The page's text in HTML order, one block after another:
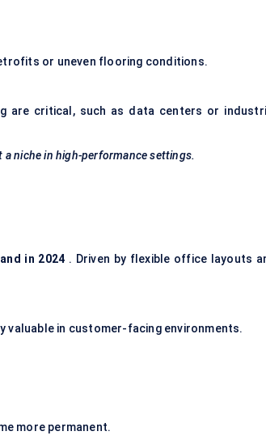
or uneven flooring conditions.
are critical, such as data centers or
niche in high-performance settings.
in 2024 . Driven by flexible office layouts
valuable in customer-facing environments.
more permanent.